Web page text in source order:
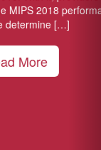
year, and